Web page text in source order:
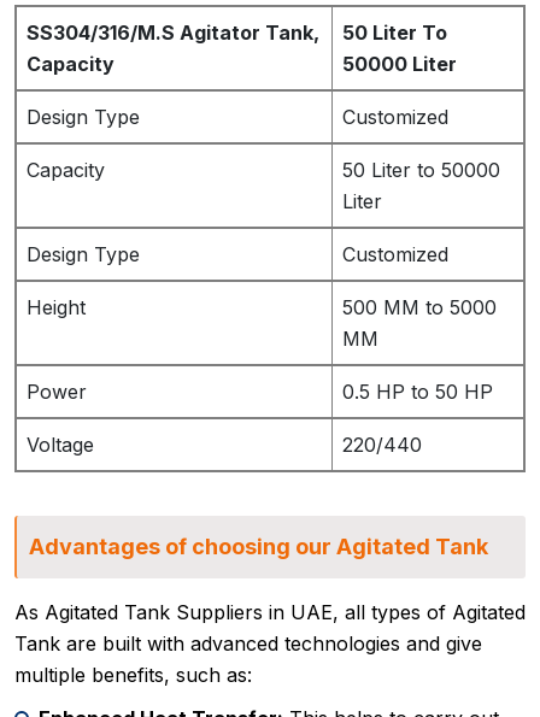
SS304/316/M.S Agitator Tank,
Capacity
50 Liter To
50000 Liter
Design Type Customized
Capacity
50 Liter to 50000
Liter
Design Type Customized
Height
500 MM to 5000
MM
Power 0.5 HP to 50 HP
Voltage 220/440
Advantages of choosing our Agitated Tank
As Agitated Tank Suppliers in UAE, all types of Agitated
Tank are built with advanced technologies and give
multiple benefits, such as: